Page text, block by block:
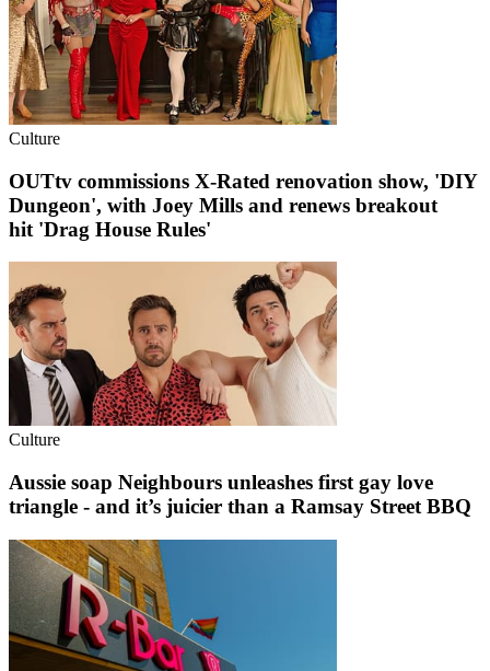
Culture
OUTtv commissions X-Rated renovation show, 'DIY
Dungeon', with Joey Mills and renews breakout
hit 'Drag House Rules'
Culture
Aussie soap Neighbours unleashes first gay love
triangle - and it’s juicier than a Ramsay Street BBQ